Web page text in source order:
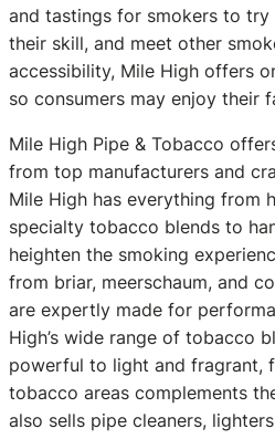
and tastings for smokers to
their skill, and meet other
accessibility, Mile High offers
so consumers may enjoy their
Mile High Pipe & Tobacco
from top manufacturers and
Mile High has everything from
specialty tobacco blends to
heighten the smoking
from briar, meerschaum, and
are expertly made for
High’s wide range of tobacco
powerful to light and fragrant,
tobacco areas complements
also sells pipe cleaners,